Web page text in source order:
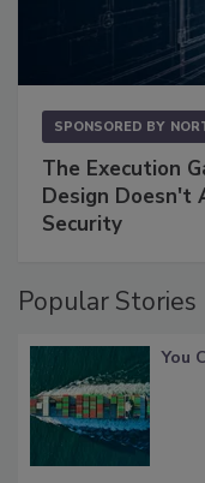
SPONSORED BY
The Execution
Design Doesn't
Security
Popular Stories
You